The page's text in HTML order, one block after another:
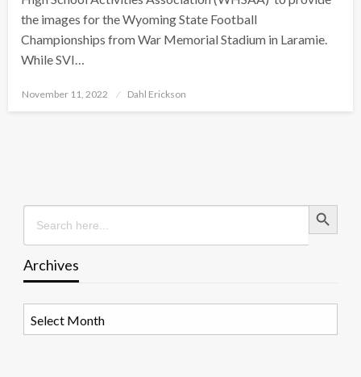
the images for the Wyoming State Football
Championships from War Memorial Stadium in Laramie.
While SVI…
Posted
November 11, 2022 Dahl Erickson
Search
for:
Search Button
Archives